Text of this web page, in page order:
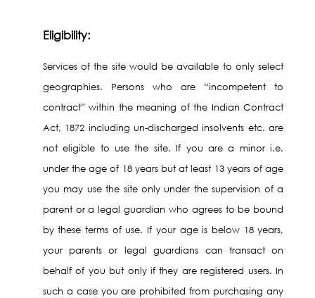
Eligibility:
Services of the site would be available to only select
geographies. Persons who are “incompetent to
contract” within the meaning of the Indian Contract
Act, 1872 including un-discharged insolvents etc. are
not eligible to use the site. If you are a minor i.e.
under the age of 18 years but at least 13 years of age
you may use the site only under the supervision of a
parent or a legal guardian who agrees to be bound
by these terms of use. If your age is below 18 years,
your parents or legal guardians can transact on
behalf of you but only if they are registered users. In
such a case you are prohibited from purchasing any